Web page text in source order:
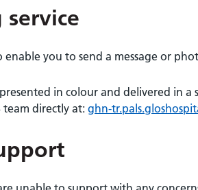
service
enable you to send a message or
in colour and delivered in a
team directly at: ghn-